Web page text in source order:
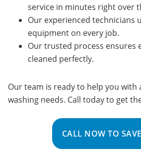
service in minutes right over
Our experienced technicians
equipment on every job.
Our trusted process ensures
cleaned perfectly.
Our team is ready to help you with
washing needs. Call today to get
CALL NOW TO